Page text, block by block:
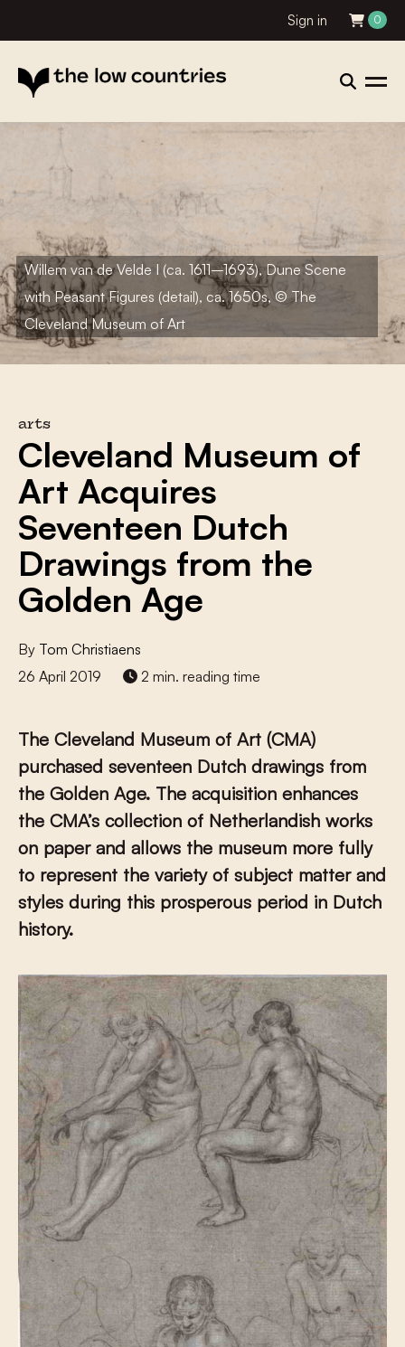
Sign in 0
Willem van de Velde I (ca. 1611–1693), Dune Scene
with Peasant Figures (detail), ca. 1650s, © The
Cleveland Museum of Art
arts
Cleveland Museum of
Art Acquires
Seventeen Dutch
Drawings from the
Golden Age
By Tom Christiaens
26 April 2019
2 min. reading time
The Cleveland Museum of Art (CMA)
purchased seventeen Dutch drawings from
the Golden Age. The acquisition enhances
the CMA’s collection of Netherlandish works
on paper and allows the museum more fully
to represent the variety of subject matter and
styles during this prosperous period in Dutch
history.